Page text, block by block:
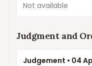
Not available
Judgment and
Judgement • 04